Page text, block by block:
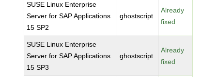
SUSE Linux Enterprise
Server for SAP Applications
15 SP2
ghostscript
Already
fixed
SUSE Linux Enterprise
Server for SAP Applications
15 SP3
ghostscript
Already
fixed